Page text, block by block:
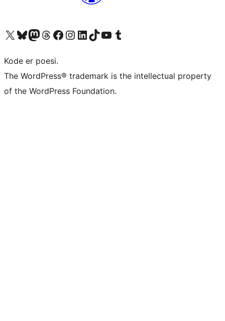
Visit our X (formerly Twitter) account
Visit our Bluesky account
Visit our Mastodon account
Visit our Threads account
Visit our Facebook page
Visit our Instagram account
Visit our LinkedIn account
Visit our TikTok account
Visit our YouTube channel
Visit our Tumblr account
Kode er poesi.
The WordPress® trademark is the intellectual property
of the WordPress Foundation.